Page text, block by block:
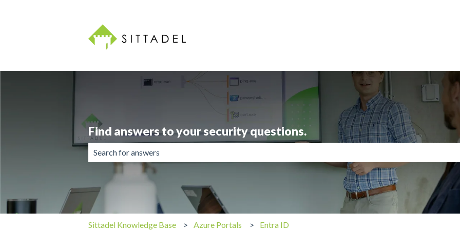
Find answers to your security questions.
There are no suggestions because the search field is empty.
Sittadel Knowledge Base Azure Portals Entra ID